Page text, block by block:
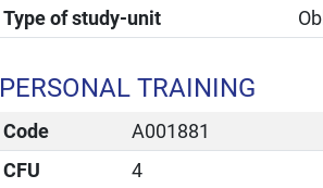
Type of study-unit
PERSONAL TRAINING
Code
A001881
CFU
4